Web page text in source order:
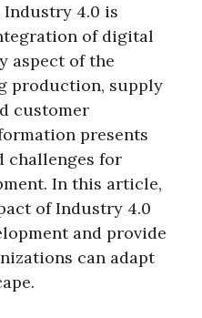
4.0 is
of digital
aspect of the
production, supply
customer
presents
challenges for
In this article,
of Industry 4.0
and provide
can adapt